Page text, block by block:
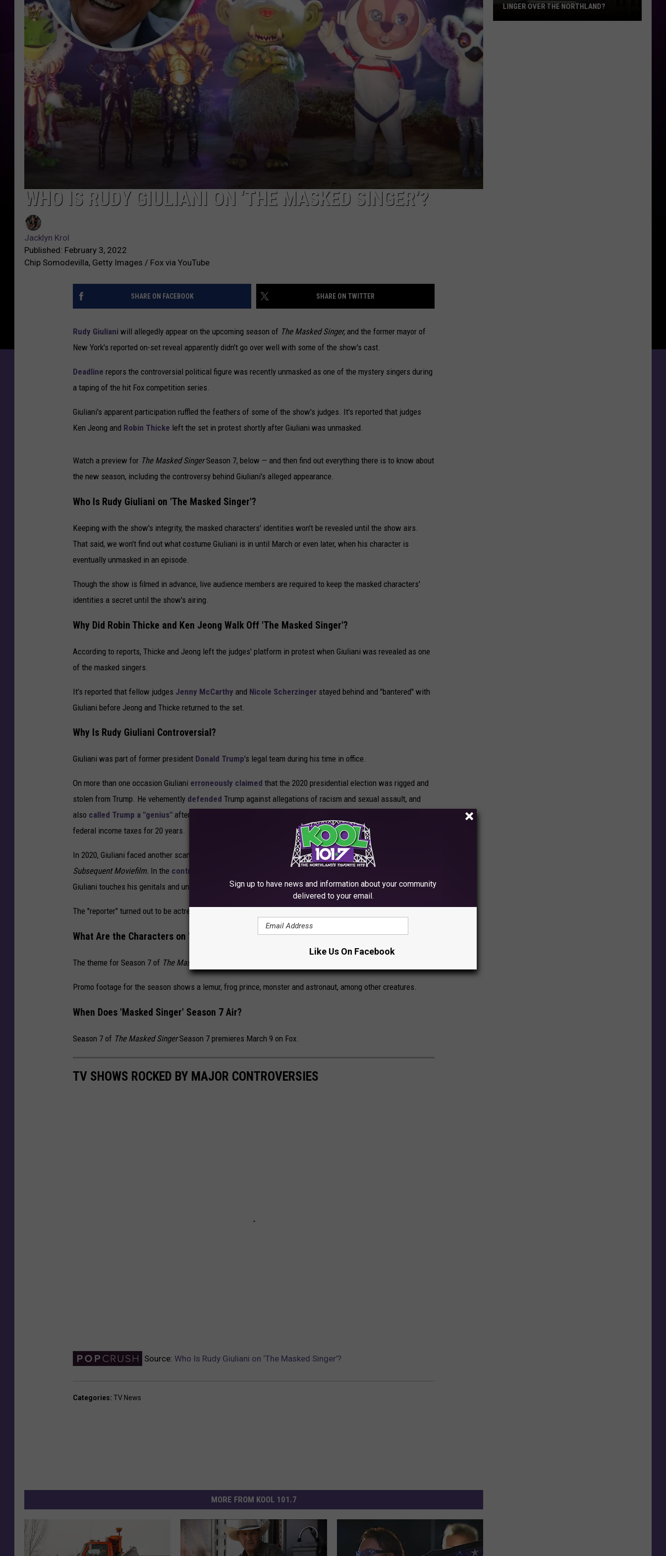
NEWSLETTER
DULUTH INDUSTRY ACE
WHO IS RUDY GIULIANI ON ‘THE MASKED SINGER’?
Jacklyn Krol
Published: February 3, 2022
Chip Somodevilla, Getty Images / Fox via YouTube
SHARE ON FACEBOOK SHARE ON TWITTER
Rudy Giuliani will allegedly appear on the upcoming season of The Masked Singer, and the former mayor of
New York's reported on-set reveal apparently didn't go over well with some of the show's cast.
Deadline repors the controversial political figure was recently unmasked as one of the mystery singers during
a taping of the hit Fox competition series.
Giuliani's apparent participation ruffled the feathers of some of the show's judges. It's reported that judges
Ken Jeong and Robin Thicke left the set in protest shortly after Giuliani was unmasked.
Watch a preview for The Masked SingerSeason 7, below — and then find out everything there is to know about
the new season, including the controversy behind Giuliani's alleged appearance.
Who Is Rudy Giuliani on 'The Masked Singer'?
Keeping with the show's integrity, the masked characters' identities won't be revealed until the show airs.
That said, we won't find out what costume Giuliani is in until March or even later, when his character is
eventually unmasked in an episode.
Though the show is filmed in advance, live audience members are required to keep the masked characters'
identities a secret until the show's airing.
Why Did Robin Thicke and Ken Jeong Walk Off 'The Masked Singer'?
According to reports, Thicke and Jeong left the judges' platform in protest when Giuliani was revealed as one
of the masked singers.
It's reported that fellow judges Jenny McCarthy and Nicole Scherzinger stayed behind and "bantered" with
Giuliani before Jeong and Thicke returned to the set.
Why Is Rudy Giuliani Controversial?
Giuliani was part of former president Donald Trump's legal team during his time in office.
On more than one occasion Giuliani erroneously claimed that the 2020 presidential election was rigged and
stolen from Trump. He vehemently defended Trump against allegations of racism and sexual assault, and
also called Trump a "genius" after it was revealed the former president and reality star hadn't paid any
federal income taxes for 20 years.
In 2020, Giuliani faced another scandal when he appeared in a scene in the mockumentary film
Subsequent Moviefilm. In the controversial scene
Giuliani touches his genitals and un-tucks his shirt in front of a young "reporter" in an alleged sexual advance.
The "reporter" turned out to be actress Maria Bakalova, who plays Borat's 15-year-old daughter in the film.
What Are the Characters on 'The Masked Singer' Season 7?
The theme for Season 7 of The Masked Singer
Promo footage for the season shows a lemur, frog prince, monster and astronaut, among other creatures.
When Does 'Masked Singer' Season 7 Air?
Season 7 of The Masked SingerSeason 7 premieres March 9 on Fox.
TV SHOWS ROCKED BY MAJOR CONTROVERSIES
Source: Who Is Rudy Giuliani on ‘The Masked Singer’?
Categories: TV News
MORE FROM KOOL 101.7
LINGER OVER THE NORTHLAND?
Sign up to have news and information about your community
delivered to your email.
Like Us On Facebook